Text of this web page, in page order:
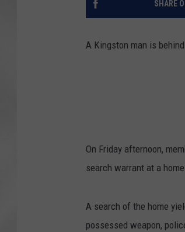
SHARE
A Kingston man is
On Friday afternoon,
search warrant at a
A search of the home
possessed weapon,